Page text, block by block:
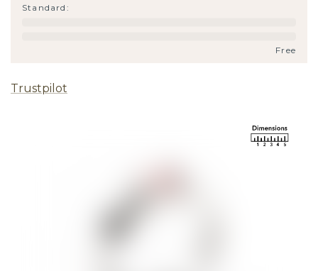
Standard :
Free
Trustpilot